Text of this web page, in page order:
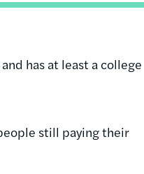
has at least a college
still paying their